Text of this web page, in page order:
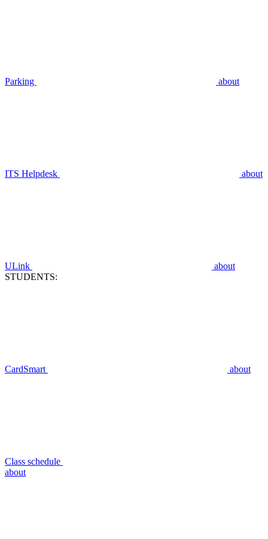
Parking about
ITS Helpdesk about
ULink
about
STUDENTS:
CardSmart about
Class schedule
about